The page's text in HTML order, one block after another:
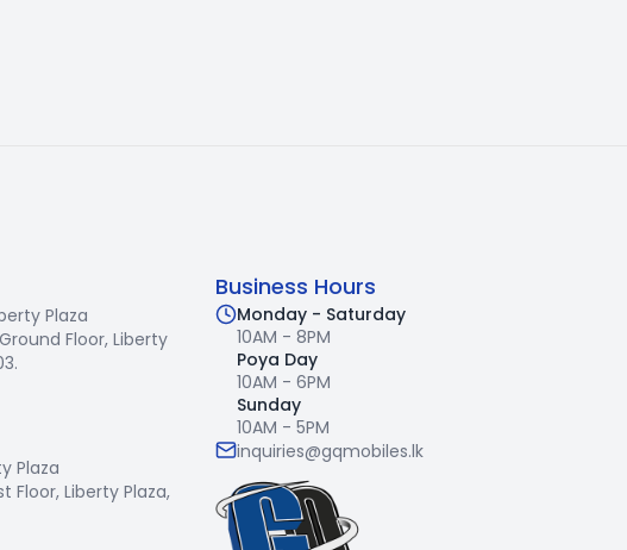
Plaza
Floor, Liberty
Plaza
Floor, Liberty Plaza,
Business Hours
Monday - Saturday
10AM - 8PM
Poya Day
10AM - 6PM
Sunday
10AM - 5PM
inquiries@gqmobiles.lk